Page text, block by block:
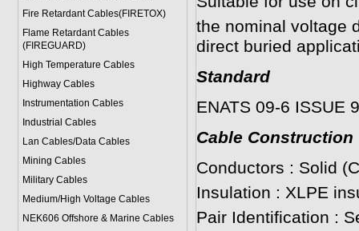
Fire Retardant Cables(FIRETOX)
Flame Retardant Cables
(FIREGUARD)
High Temperature Cables
Highway Cables
Instrumentation Cables
Industrial Cables
Lan Cables/Data Cables
Mining Cables
Military Cables
Medium/High Voltage Cables
NEK606 Offshore & Marine Cables
the nominal voltage
direct buried
Standard
ENATS 09-6 ISSUE 9
Cable Construction
Conductors : Solid
Insulation : XLPE
Pair Identification :